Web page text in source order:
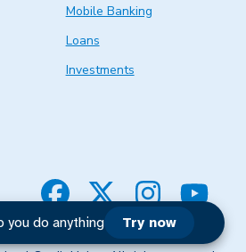
Mobile Banking
Loans
Investments
FacebookTwitter InstagramYouTube
you do anything Try now